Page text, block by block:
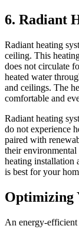
6. Radiant
Radiant heating
ceiling. This
does not circulate
heated water
and ceilings. The
comfortable and
Radiant heating
do not experience
paired with
their
heating installation
is best for your
Optimizing
An energy-efficient